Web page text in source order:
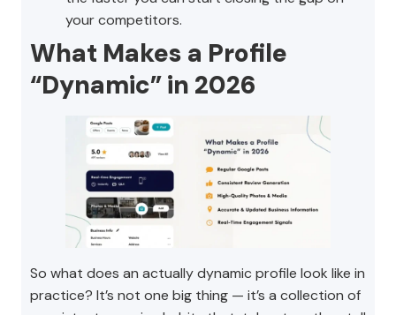
your competitors.
What Makes a Profile
“Dynamic” in 2026
So what does an actually dynamic profile look like in
practice? It’s not one big thing — it’s a collection of